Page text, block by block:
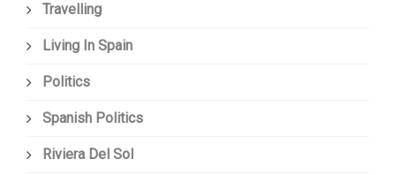
Travelling
Living In Spain
Politics
Spanish Politics
Riviera Del Sol